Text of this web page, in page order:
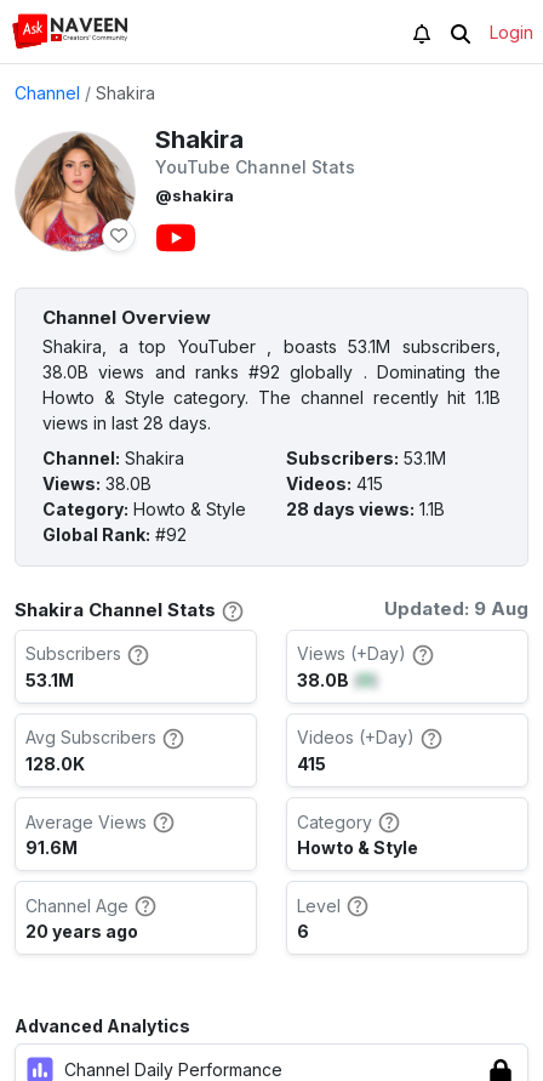
Login
Channel / Shakira
Shakira
YouTube Channel Stats
@shakira
Channel Overview
Shakira, a top YouTuber , boasts 53.1M subscribers,
38.0B views and ranks #92 globally . Dominating the
Howto & Style category. The channel recently hit 1.1B
views in last 28 days.
Channel: Shakira Subscribers: 53.1M
Views: 38.0B Videos: 415
Category: Howto & Style 28 days views: 1.1B
Global Rank: #92
Shakira Channel Stats Updated: 9 Aug
Subscribers
53.1M
Views (+Day)
38.0B (0)
Avg Subscribers
128.0K
Videos (+Day)
415
Average Views
91.6M
Category
Howto & Style
Channel Age
20 years ago
Level
6
Advanced Analytics
Channel Daily Performance